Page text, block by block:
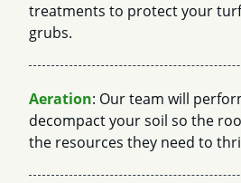
treatments to protect your
grubs.
Aeration: Our team will
decompact your soil so the
the resources they need to